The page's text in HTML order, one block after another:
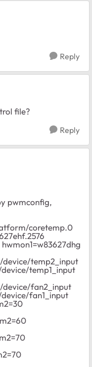
Reply
file?
Reply
pwmconfig,
coretemp.0
device/temp2_input
temp1_input
device/fan2_input
fan1_input